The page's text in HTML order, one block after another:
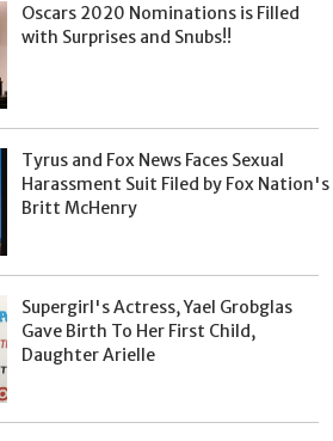
Oscars 2020 Nominations is Filled
with Surprises and Snubs!!
Tyrus and Fox News Faces Sexual
Harassment Suit Filed by Fox Nation's
Britt McHenry
Supergirl's Actress, Yael Grobglas
Gave Birth To Her First Child,
Daughter Arielle